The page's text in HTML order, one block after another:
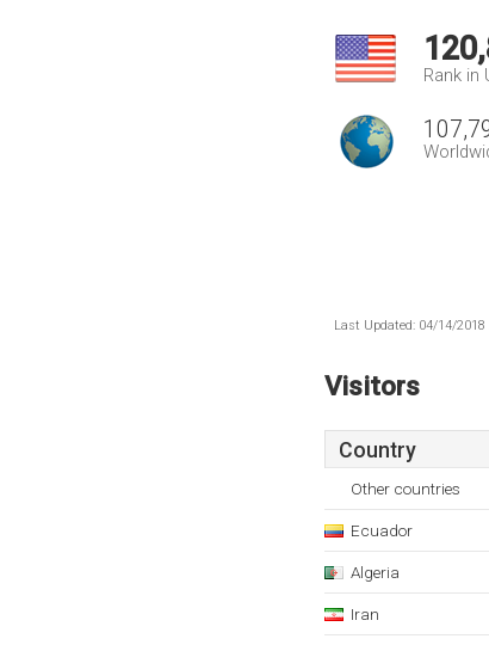
Rank in
Last Updated: 04/14/
Visitors
Country
Other countries
Ecuador
Algeria
Iran